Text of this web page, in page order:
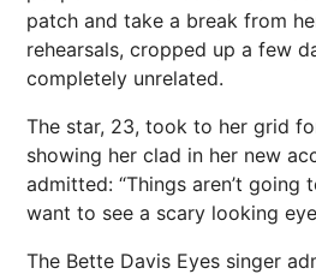
patch and take a break from
rehearsals, cropped up a few
completely unrelated.
The star, 23, took to her grid
showing her clad in her new
admitted: “Things aren’t going
want to see a scary looking
The Bette Davis Eyes singer